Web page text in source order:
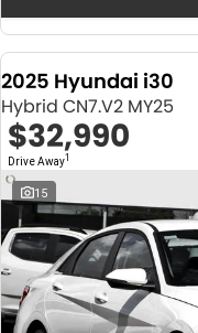
2025 Hyundai i30
Hybrid CN7.V2 MY25
$32,990
Drive Away1
15